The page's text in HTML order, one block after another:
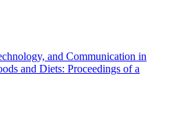
and Communication in
and Diets: Proceedings of a